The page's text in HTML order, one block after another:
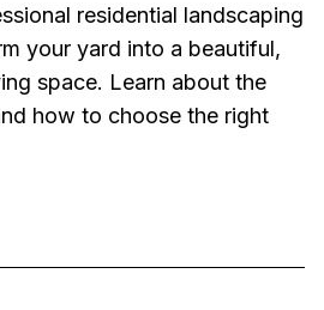
residential landscaping
your yard into a beautiful,
space. Learn about the
how to choose the right